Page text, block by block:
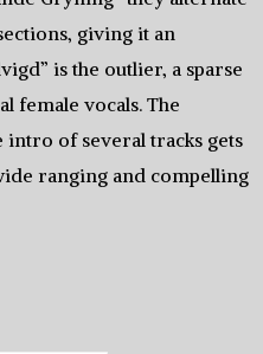
giving it an
is the outlier, a sparse
female vocals. The
of several tracks gets
ranging and compelling